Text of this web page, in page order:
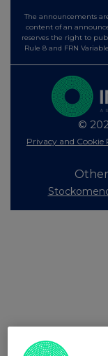
The announcements
content of an
reserves the right to
Rule 8 and FRN
©
Privacy and Cookie